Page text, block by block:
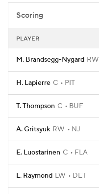
Scoring
PLAYER
M. Brandsegg-Nygard RW
H. Lapierre C PIT
T. Thompson C BUF
A. Gritsyuk RW NJ
E. Luostarinen C FLA
L. Raymond LW DET